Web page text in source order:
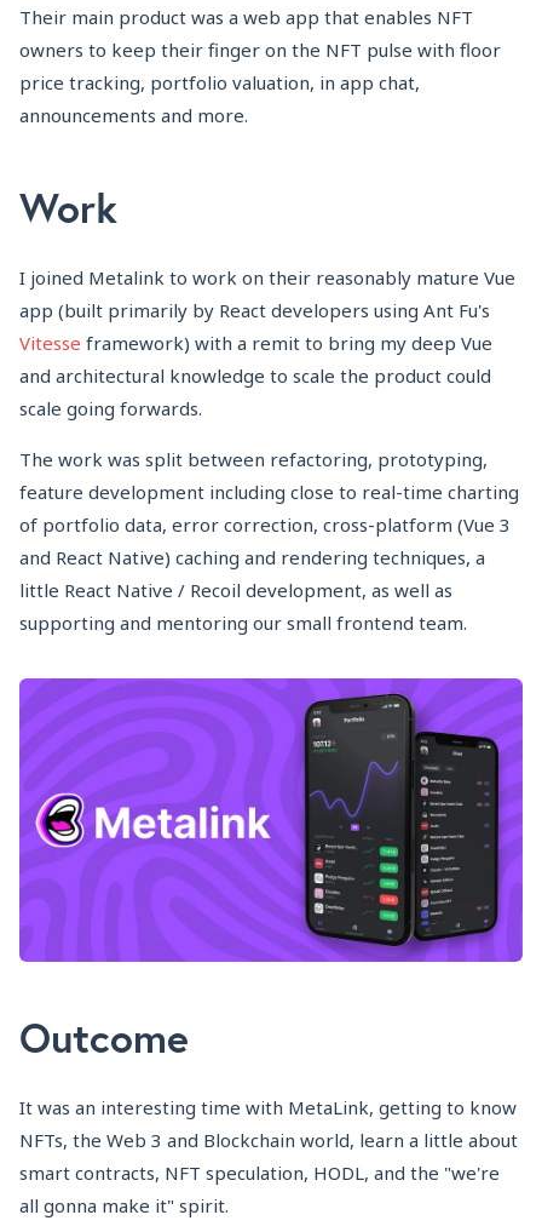
Their main product was a web app that enables NFT
owners to keep their finger on the NFT pulse with floor
price tracking, portfolio valuation, in app chat,
announcements and more.
Work
I joined Metalink to work on their reasonably mature Vue
app (built primarily by React developers using Ant Fu's
Vitesse framework) with a remit to bring my deep Vue
and architectural knowledge to scale the product could
scale going forwards.
The work was split between refactoring, prototyping,
feature development including close to real-time charting
of portfolio data, error correction, cross-platform (Vue 3
and React Native) caching and rendering techniques, a
little React Native / Recoil development, as well as
supporting and mentoring our small frontend team.
Outcome
It was an interesting time with MetaLink, getting to know
NFTs, the Web 3 and Blockchain world, learn a little about
smart contracts, NFT speculation, HODL, and the "we're
all gonna make it" spirit.